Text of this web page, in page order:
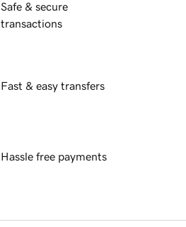
Safe & secure
transactions
Fast & easy transfers
Hassle free payments